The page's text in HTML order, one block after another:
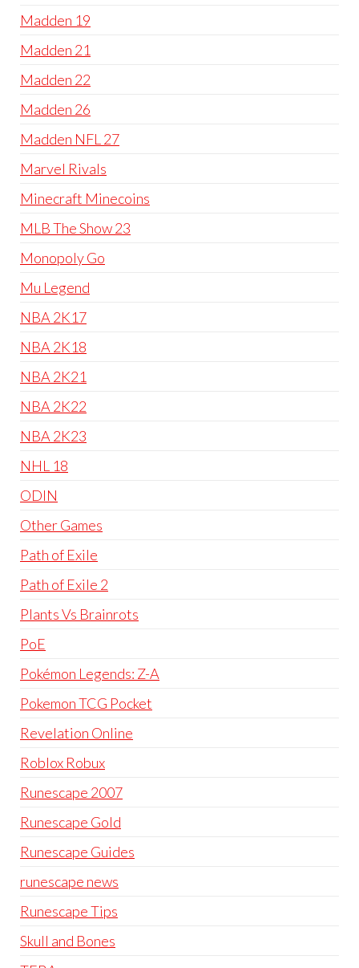
Madden 19
Madden 21
Madden 22
Madden 26
Madden NFL 27
Marvel Rivals
Minecraft Minecoins
MLB The Show 23
Monopoly Go
Mu Legend
NBA 2K17
NBA 2K18
NBA 2K21
NBA 2K22
NBA 2K23
NHL 18
ODIN
Other Games
Path of Exile
Path of Exile 2
Plants Vs Brainrots
PoE
Pokémon Legends: Z-A
Pokemon TCG Pocket
Revelation Online
Roblox Robux
Runescape 2007
Runescape Gold
Runescape Guides
runescape news
Runescape Tips
Skull and Bones